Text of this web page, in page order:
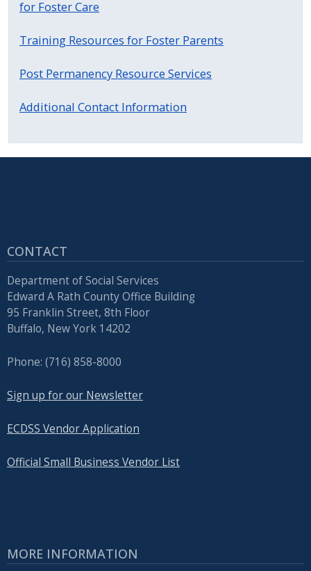
for Foster Care
Training Resources for Foster Parents
Post Permanency Resource Services
Additional Contact Information
CONTACT
Department of Social Services
Edward A Rath County Office Building
95 Franklin Street, 8th Floor
Buffalo, New York 14202
Phone: (716) 858-8000
Sign up for our Newsletter
ECDSS Vendor Application
Official Small Business Vendor List
MORE INFORMATION